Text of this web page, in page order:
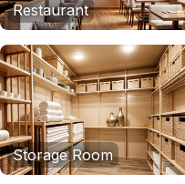
Restaurant
Storage Room